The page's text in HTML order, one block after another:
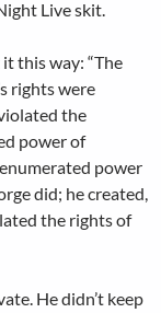
Live skit.
this way: “The
rights were
the
power of
power
did; he created,
the rights of
He didn’t keep